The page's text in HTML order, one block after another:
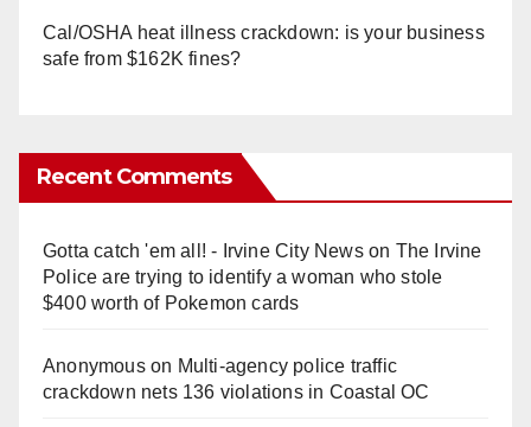
Cal/OSHA heat illness crackdown: is your business
safe from $162K fines?
Recent Comments
Gotta catch 'em all! - Irvine City Newson The Irvine
Police are trying to identify a woman who stole
$400 worth of Pokemon cards
Anonymouson Multi‑agency police traffic
crackdown nets 136 violations in Coastal OC